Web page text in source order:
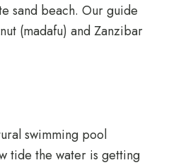
sand beach. Our guide
(madafu) and Zanzibar
swimming pool
tide the water is getting